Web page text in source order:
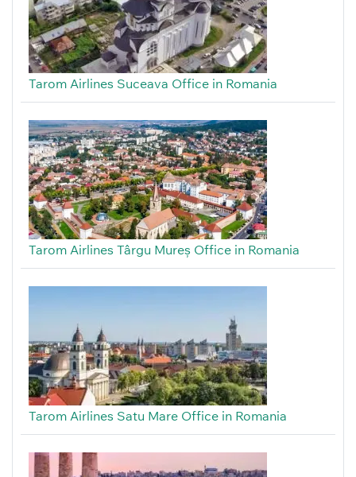
Tarom Airlines Suceava Office in Romania
Tarom Airlines Târgu Mureș Office in Romania
Tarom Airlines Satu Mare Office in Romania